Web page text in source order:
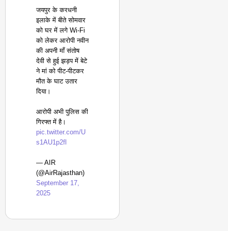
जयपुर के करधनी
इलाके में बीते सोमवार
को घर में लगे Wi-Fi
को लेकर आरोपी नवीन
की अपनी माँ संतोष
देवी से हुई झड़प में बेटे
ने मां को पीट-पीटकर
मौत के घाट उतार
दिया।
आरोपी अभी पुलिस की
गिरफ्त में है।
pic.twitter.com/U
s1AU1p2fl
— AIR
(@AirRajasthan)
September 17,
2025